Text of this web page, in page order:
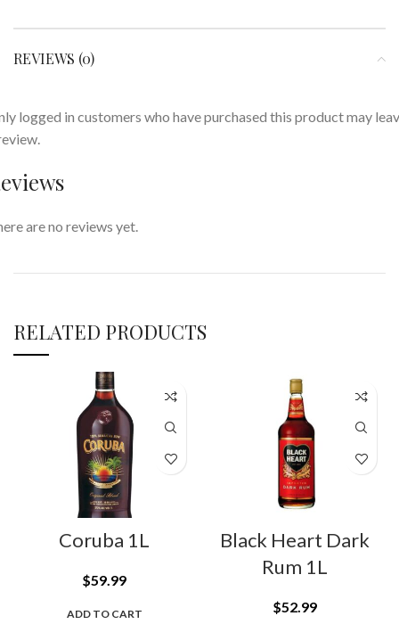
REVIEWS (0)
are no reviews yet.
logged in customers who have purchased this product may
RELATED PRODUCTS
Coruba 1L
$59.99
ADD TO CART
Black Heart Dark
Rum 1L
$52.99